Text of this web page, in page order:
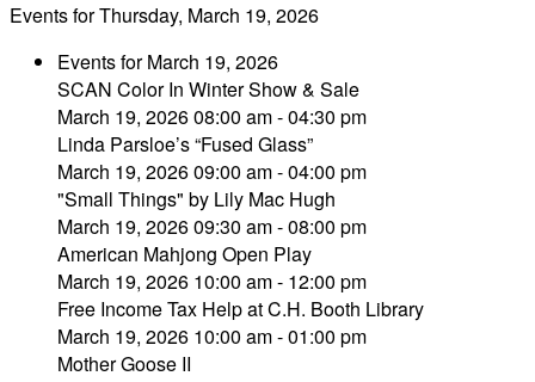
Events for Thursday, March 19, 2026
Events for March 19, 2026
SCAN Color In Winter Show & Sale
March 19, 2026 08:00 am - 04:30 pm
Linda Parsloe’s “Fused Glass”
March 19, 2026 09:00 am - 04:00 pm
"Small Things" by Lily Mac Hugh
March 19, 2026 09:30 am - 08:00 pm
American Mahjong Open Play
March 19, 2026 10:00 am - 12:00 pm
Free Income Tax Help at C.H. Booth Library
March 19, 2026 10:00 am - 01:00 pm
Mother Goose II